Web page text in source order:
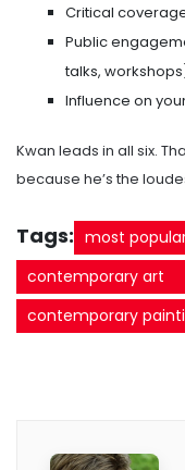
Critical
Public
talks,
Influence on
Kwan leads in all six.
because he’s the
Tags: most
contemporary art
contemporary